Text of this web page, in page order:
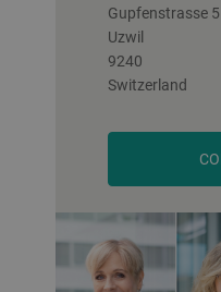
Gupfenstrasse 5
Uzwil
9240
Switzerland